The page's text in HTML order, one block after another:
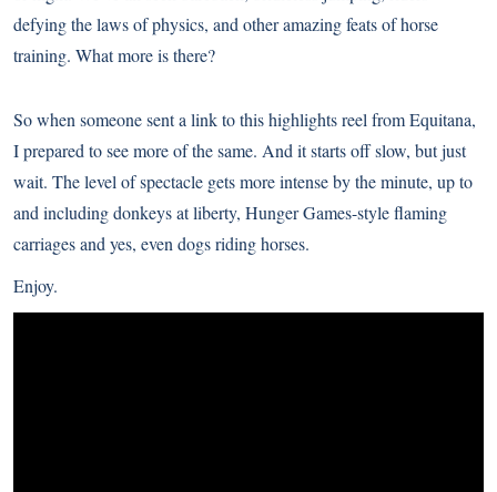
defying the laws of physics, and otheramazing feats of horse
training. What more is there?
So when someone sent a link to this highlights reel from Equitana,
I prepared to see more of the same. And it starts off slow, but just
wait. The level of spectacle gets more intense by the minute, up to
and including donkeys at liberty, Hunger Games-style flaming
carriages and yes, even dogs riding horses.
Enjoy.